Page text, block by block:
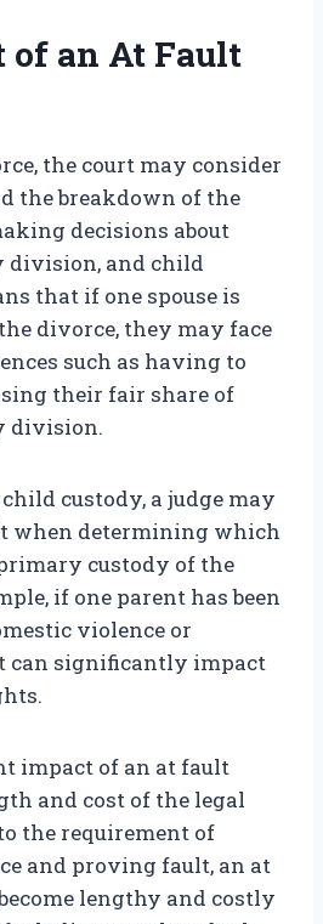
of an At Fault
the court may consider
the breakdown of the
decisions about
division, and child
that if one spouse is
divorce, they may face
such as having to
their fair share of
division.
custody, a judge may
when determining which
custody of the
if one parent has been
violence or
can significantly impact
impact of an at fault
and cost of the legal
the requirement of
and proving fault, an at
lengthy and costly